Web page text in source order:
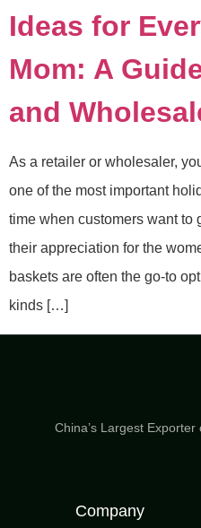
Ideas for
Mom: A
and
As a retailer or wholesaler,
one of the most important
time when customers want to
their appreciation for the
baskets are often the go-to
kinds […]
China’s Largest
Company